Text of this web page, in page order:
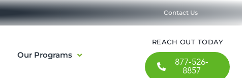
Contact Us
Our Programs
REACH OUT TODAY
877-526-
8857